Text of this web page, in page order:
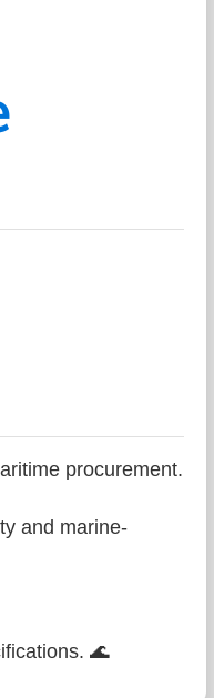
procurement.
and marine-
🌊